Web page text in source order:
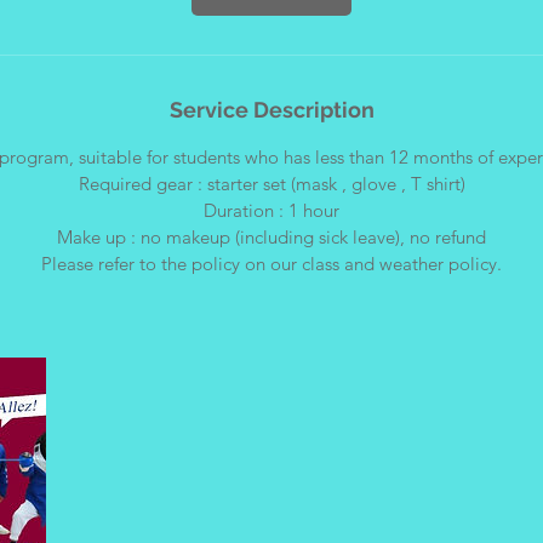
Service Description
suitable for students who has less than 12 months of
Required gear : starter set (mask , glove , T shirt)
Duration : 1 hour
Make up : no makeup (including sick leave), no refund
Please refer to the policy on our class and weather policy.